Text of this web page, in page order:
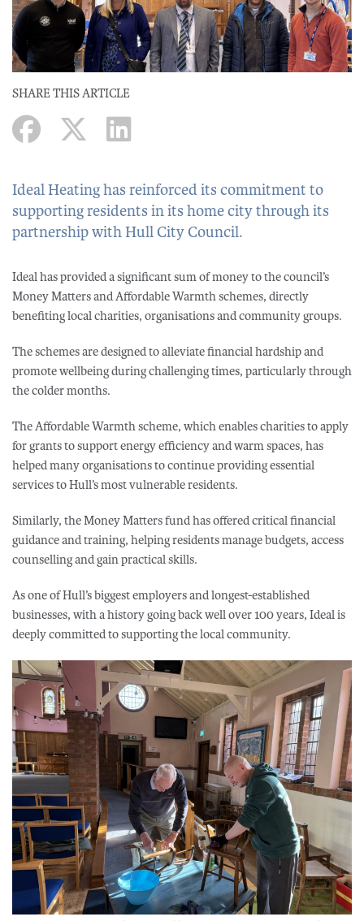
SHARE THIS ARTICLE
Ideal Heating has reinforced its commitment to
supporting residents in its home city through its
partnership with Hull City Council.
Ideal has provided a significant sum of money to the council’s
Money Matters and Affordable Warmth schemes, directly
benefiting local charities, organisations and community groups.
The schemes are designed to alleviate financial hardship and
promote wellbeing during challenging times, particularly through
the colder months.
The Affordable Warmth scheme, which enables charities to apply
for grants to support energy efficiency and warm spaces, has
helped many organisations to continue providing essential
services to Hull’s most vulnerable residents.
Similarly, the Money Matters fund has offered critical financial
guidance and training, helping residents manage budgets, access
counselling and gain practical skills.
As one of Hull’s biggest employers and longest-established
businesses, with a history going back well over 100 years, Ideal is
deeply committed to supporting the local community.